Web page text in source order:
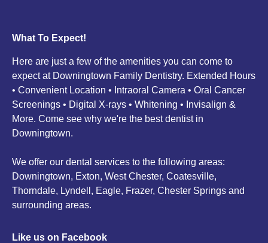
What To Expect!
Here are just a few of the amenities you can come to
expect at Downingtown Family Dentistry. Extended Hours
• Convenient Location • Intraoral Camera • Oral Cancer
Screenings • Digital X-rays • Whitening • Invisalign &
More. Come see why we're the best dentist in
Downingtown.
We offer our dental services to the following areas:
Downingtown, Exton, West Chester, Coatesville,
Thorndale, Lyndell, Eagle, Frazer, Chester Springs and
surrounding areas.
Like us on Facebook